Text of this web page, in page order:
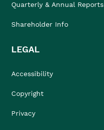
Quarterly & Annual Reports
Shareholder Info
LEGAL
Accessibility
Copyright
Privacy